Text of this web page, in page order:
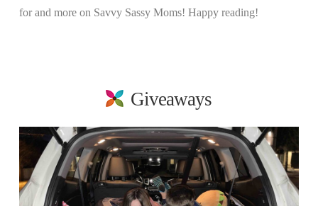
for and more on Savvy Sassy Moms! Happy reading!
Giveaways